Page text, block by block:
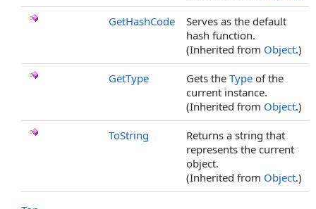
GetHashCode
Serves as the default
hash function.
(Inherited from Object.)
GetType Gets the Type of the
current instance.
(Inherited from Object.)
ToString
Returns a string that
represents the current
object.
(Inherited from Object.)